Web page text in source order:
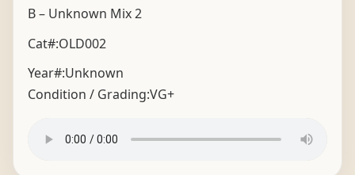
B – Unknown Mix 2
Cat#:OLD002
Year#:Unknown
Condition / Grading:VG+